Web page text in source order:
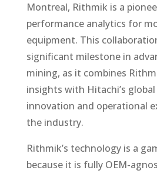
Montreal, Rithmik is a
performance analytics for
equipment. This
significant milestone in
mining, as it combines
insights with Hitachi’s
innovation and operational
the industry.
Rithmik’s technology is a
because it is fully OEM-